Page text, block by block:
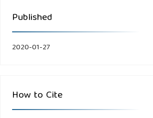
Published
2020-01-27
How to Cite